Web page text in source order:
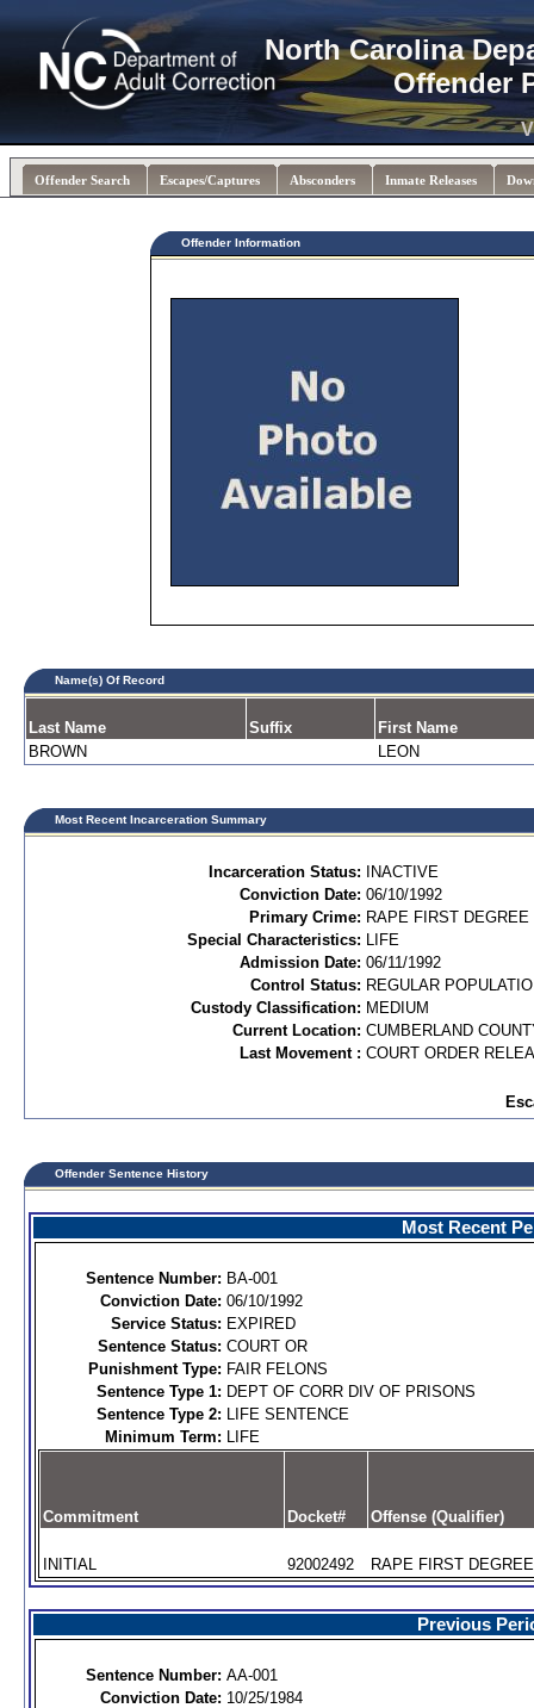
North Carolina
Offender
Offender Search Escapes/Captures Absconders Inmate Releases
Offender Information
Name(s) Of Record
Last Name Suffix
First Name
BROWN
LEON
Most Recent Incarceration Summary
Incarceration Status:
INACTIVE
Conviction Date: 06/10/1992
Primary Crime: RAPE FIRST DEGREE
Special Characteristics: LIFE
Admission Date: 06/11/1992
Control Status: REGULAR
Custody Classification: MEDIUM
Current Location: CUMBERLAND
Last Movement : COURT ORDER
Offender Sentence History
Most Recent
Sentence Number: BA-001
Conviction Date: 06/10/1992
Service Status: EXPIRED
Sentence Status: COURT OR
Punishment Type: FAIR FELONS
Sentence Type 1: DEPT OF CORR DIV OF PRISONS
Sentence Type 2: LIFE SENTENCE
Minimum Term: LIFE
Commitment Docket# Offense (Qualifier)
INITIAL 92002492 RAPE FIRST
Previous
Sentence Number: AA-001
Conviction Date: 10/25/1984